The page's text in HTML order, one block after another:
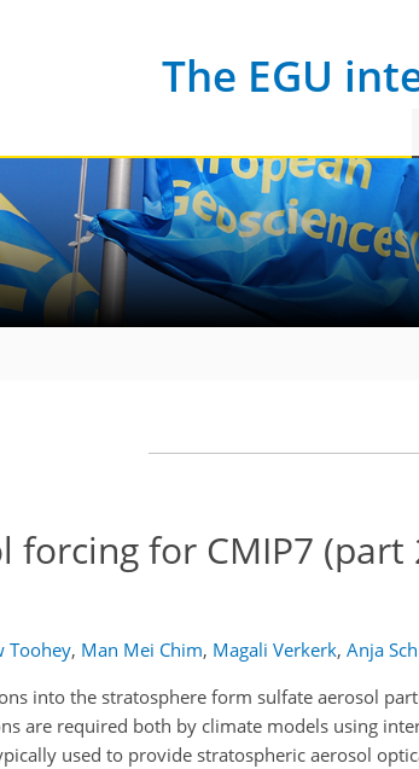
The EGU
forcing for CMIP7 (part
Toohey, Man Mei Chim, Magali Verkerk, Anja
into the stratosphere form sulfate aerosol
are required both by climate models using
used to provide stratospheric aerosol